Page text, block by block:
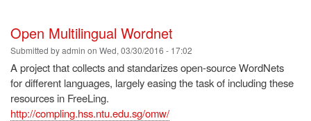
Open Multilingual Wordnet
Submitted byadmin on Wed, 03/30/2016 - 17:02
A project that collects and standarizes open-source WordNets
for different languages, largely easing the task of including these
resources in FreeLing.
http://compling.hss.ntu.edu.sg/omw/